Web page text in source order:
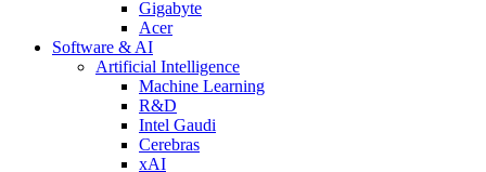
Gigabyte
Acer
Software & AI
Artificial Intelligence
Machine Learning
R&D
Intel Gaudi
Cerebras
xAI